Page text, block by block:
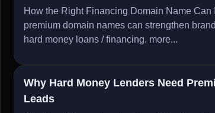
How the Right Financing Domain Name
premium domain names can strengthen
hard money loans / financing. more...
Why Hard Money Lenders Need
Leads